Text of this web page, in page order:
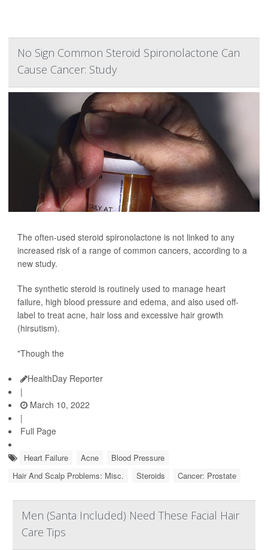
No Sign Common Steroid Spironolactone Can
Cause Cancer: Study
The often-used steroid spironolactone is not linked to any
increased risk of a range of common cancers, according to a
new study.
The synthetic steroid is routinely used to manage heart
failure, high blood pressure and edema, and also used off-
label to treat acne, hair loss and excessive hair growth
(hirsutism).
"Though the
HealthDay Reporter
|
March 10, 2022
|
Full Page
Heart Failure Acne
Blood Pressure
Hair And Scalp Problems: Misc.
Steroids Cancer: Prostate
Men (Santa Included) Need These Facial Hair
Care Tips